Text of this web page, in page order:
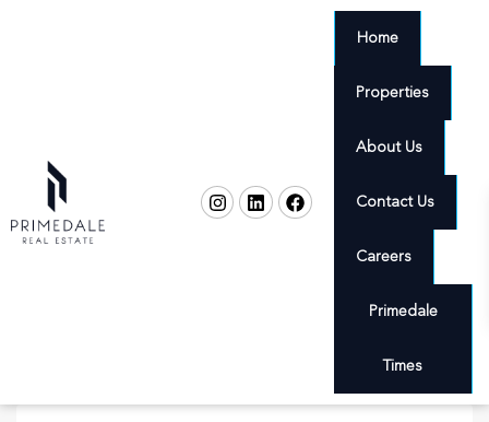
Home
Properties
About Us
Contact Us
Careers
Primedale
Times